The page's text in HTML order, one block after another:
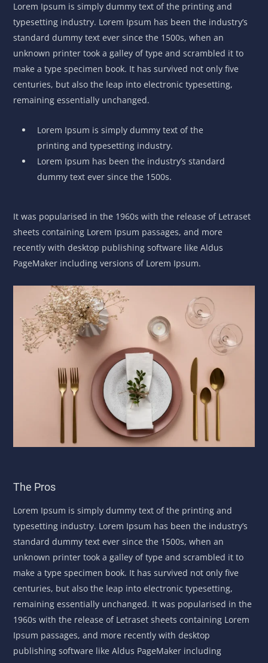
Lorem Ipsum is simply dummy text of the printing and
typesetting industry. Lorem Ipsum has been the industry’s
standard dummy text ever since the 1500s, when an
unknown printer took a galley of type and scrambled it to
make a type specimen book. It has survived not only five
centuries, but also the leap into electronic typesetting,
remaining essentially unchanged.
Lorem Ipsum is simply dummy text of the
printing and typesetting industry.
Lorem Ipsum has been the industry’s standard
dummy text ever since the 1500s.
It was popularised in the 1960s with the release of Letraset
sheets containing Lorem Ipsum passages, and more
recently with desktop publishing software like Aldus
PageMaker including versions of Lorem Ipsum.
The Pros
Lorem Ipsum is simply dummy text of the printing and
typesetting industry. Lorem Ipsum has been the industry’s
standard dummy text ever since the 1500s, when an
unknown printer took a galley of type and scrambled it to
make a type specimen book. It has survived not only five
centuries, but also the leap into electronic typesetting,
remaining essentially unchanged. It was popularised in the
1960s with the release of Letraset sheets containing Lorem
Ipsum passages, and more recently with desktop
publishing software like Aldus PageMaker including